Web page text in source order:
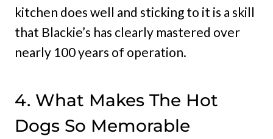
kitchen does well and sticking to it is a skill
that Blackie’s has clearly mastered over
nearly 100 years of operation.
4. What Makes The Hot
Dogs So Memorable